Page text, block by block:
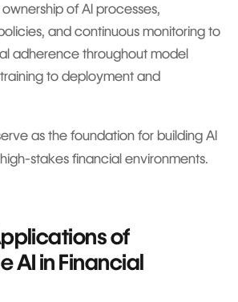
of AI processes,
and continuous monitoring to
adherence throughout model
to deployment and
as the foundation for building AI
stakes financial environments.
of
AI in Financial